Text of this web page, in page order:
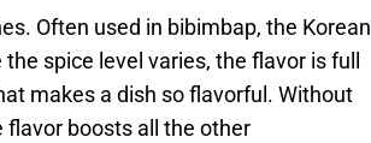
Often used in bibimbap, the Korean
spice level varies, the flavor is full
makes a dish so flavorful. Without
flavor boosts all the other